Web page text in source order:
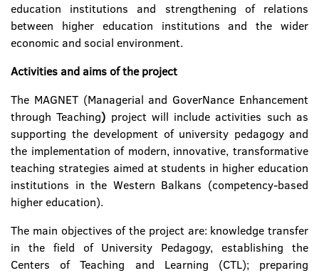
education institutions and strengthening of relations
between higher education institutions and the wider
economic and social environment.
Activities and aims of the project
The MAGNET (Managerial and GoverNance Enhancement
through Teaching) project will include activities such as
supporting the development of university pedagogy and
the implementation of modern, innovative, transformative
teaching strategies aimed at students in higher education
institutions in the Western Balkans (competency-based
higher education).
The main objectives of the project are: knowledge transfer
in the field of University Pedagogy, establishing the
Centers of Teaching and Learning (CTL); preparing